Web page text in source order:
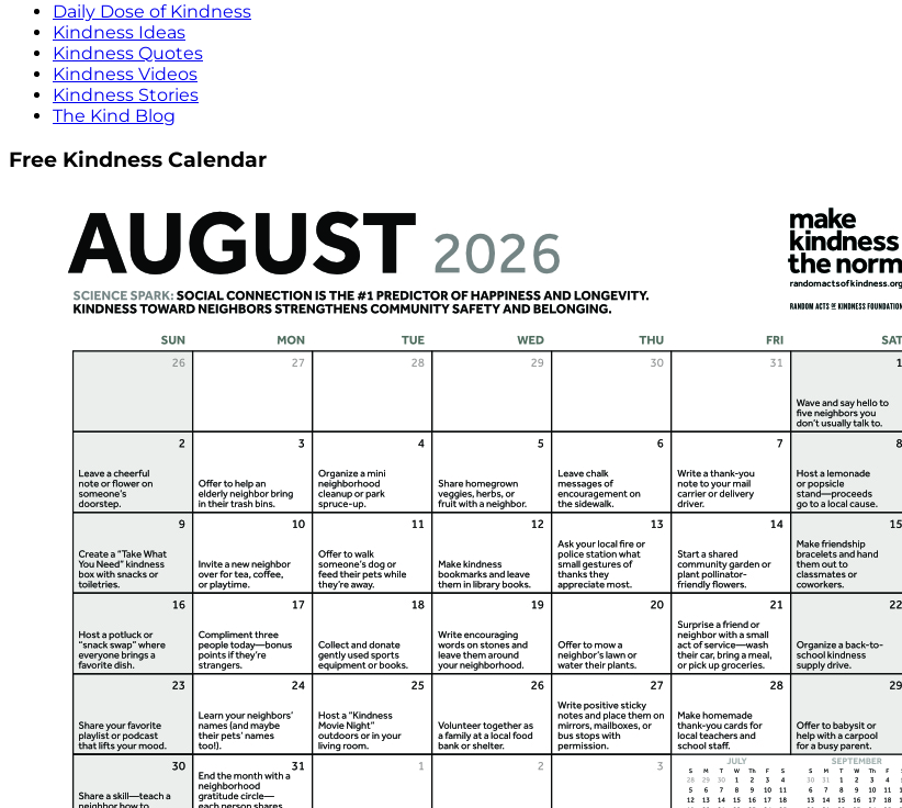
Daily Dose of Kindness
Kindness Ideas
Kindness Quotes
Kindness Videos
Kindness Stories
The Kind Blog
Free Kindness Calendar